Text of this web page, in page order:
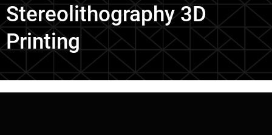
Stereolithography 3D
Printing